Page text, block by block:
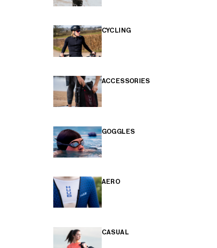
CYCLING
ACCESSORIES
GOGGLES
AERO
CASUAL